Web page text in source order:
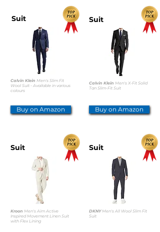
Suit
Calvin Klein Men's Slim Fit
Wool Suit - Available in various
colours
Buy on Amazon
Suit
Calvin Klein Men's X-Fit Solid
Tan Slim-Fit Suit
Buy on Amazon
Suit
Kroon Men's Aim Active
Inspired Movement Linen Suit
with Flex Lining
Suit
DKNYMen's All Wool Slim Fit
Suit